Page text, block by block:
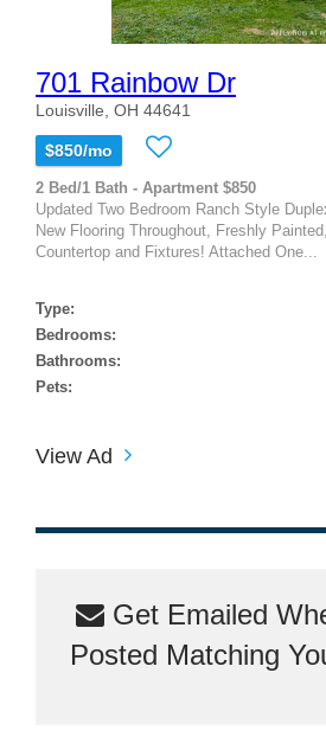
701 Rainbow Dr
Louisville, OH 44641
$850/mo
2 Bed/1 Bath - Apartment $850
Updated Two Bedroom Ranch Style
New Flooring Throughout, Freshly
Countertop and Fixtures! Attached One...
Type:
Bedrooms:
Bathrooms:
Pets:
View Ad
Get Emailed
Posted Matching